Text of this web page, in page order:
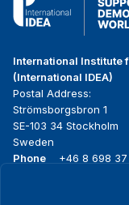
International Institute
(International IDEA)
Postal Address:
Strömsborgsbron 1
SE-103 34 Stockholm
Sweden
Phone
+46 8 698 37